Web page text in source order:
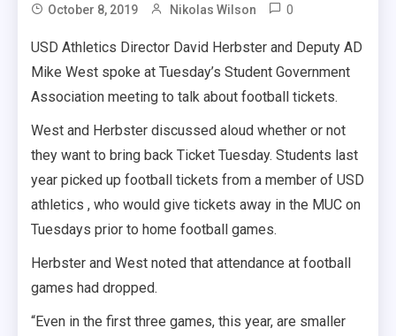
October 8, 2019 Nikolas Wilson 0
USD Athletics Director David Herbster and Deputy AD
Mike West spoke at Tuesday’s Student Government
Association meeting to talk about football tickets.
West and Herbster discussed aloud whether or not
they want to bring back Ticket Tuesday. Students last
year picked up football tickets from a member of USD
athletics , who would give tickets away in the MUC on
Tuesdays prior to home football games.
Herbster and West noted that attendance at football
games had dropped.
“Even in the first three games, this year, are smaller